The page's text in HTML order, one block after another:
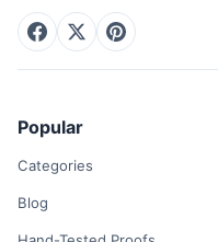
Popular
Categories
Blog